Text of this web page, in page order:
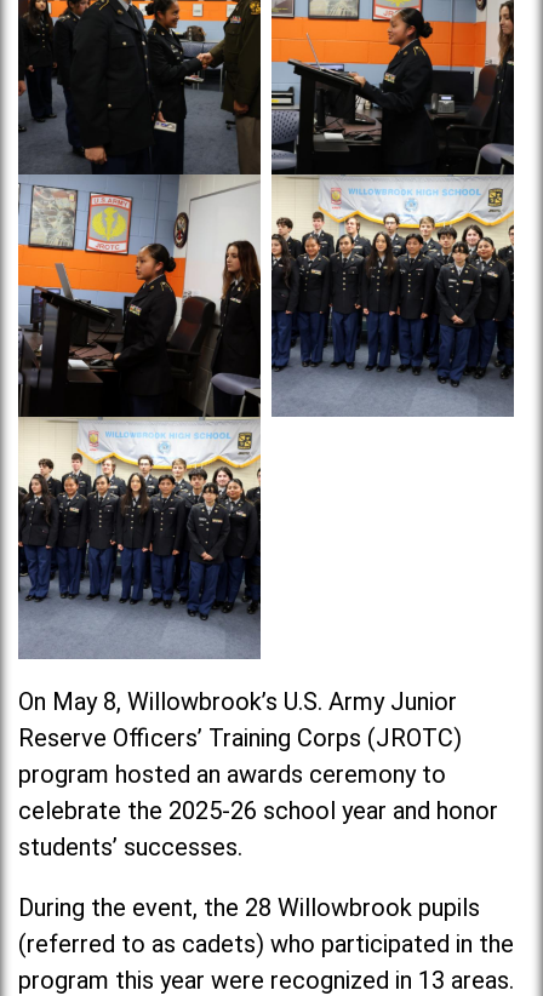
On May 8, Willowbrook’s U.S. Army Junior
Reserve Officers’ Training Corps (JROTC)
program hosted an awards ceremony to
celebrate the 2025-26 school year and honor
students’ successes.
During the event, the 28 Willowbrook pupils
(referred to as cadets) who participated in the
program this year were recognized in 13 areas.